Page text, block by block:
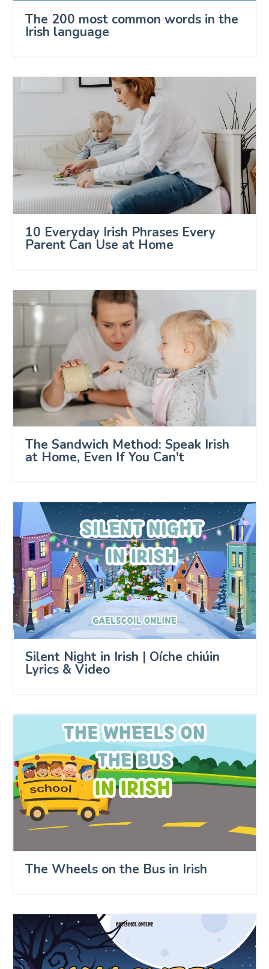
The 200 most common words in the
Irish language
10 Everyday Irish Phrases Every
Parent Can Use at Home
The Sandwich Method: Speak Irish
at Home, Even If You Can't
Silent Night in Irish | Oíche chiúin
Lyrics & Video
The Wheels on the Bus in Irish